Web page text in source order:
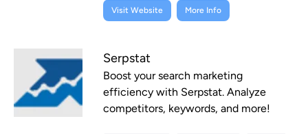
Visit Website More Info
Serpstat
Boost your search marketing
efficiency with Serpstat. Analyze
competitors, keywords, and more!